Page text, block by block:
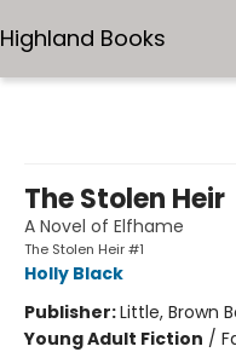
Highland Books
The Stolen Heir
A Novel of Elfhame
The Stolen Heir #1
Holly Black
Publisher:Little, Brown
Young Adult Fiction /